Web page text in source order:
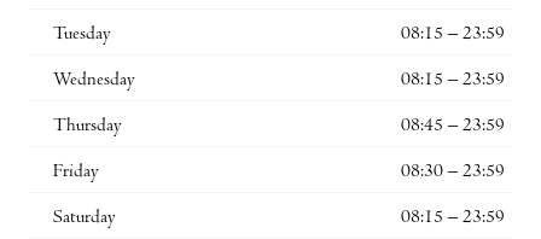
Tuesday 08:15 – 23:59
Wednesday 08:15 – 23:59
Thursday 08:45 – 23:59
Friday 08:30 – 23:59
Saturday 08:15 – 23:59